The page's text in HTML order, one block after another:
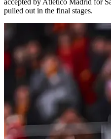
accepted by Atletico Madrid for
pulled out in the final stages.